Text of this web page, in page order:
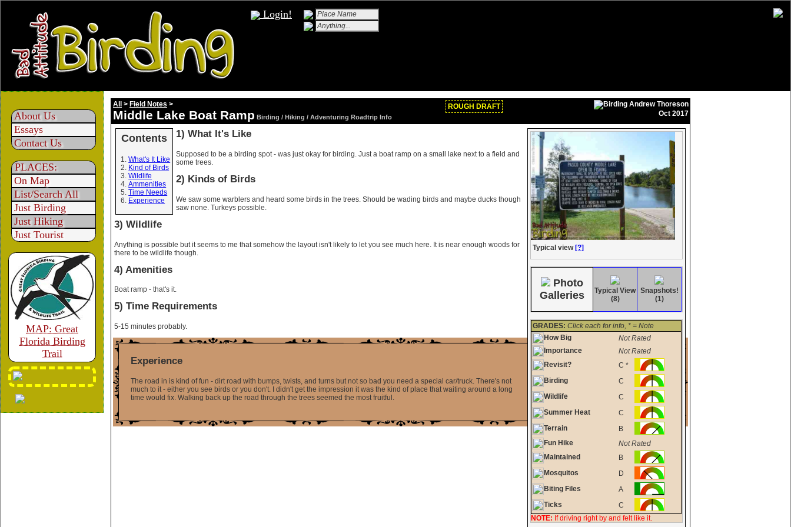
Login!
About Us
Essays
Contact Us
PLACES:
On Map
List/Search All
Just Birding
Just Hiking
Just Tourist
MAP: Great
Florida Birding
Trail
All > Field Notes >
Middle Lake Boat Ramp Birding / Hiking / Adventuring Roadtrip Info
ROUGH DRAFT
Andrew Thoreson
Oct 2017
Contents
What's It Like
Kind of Birds
Wildlife
Ammenities
Time Needs
Experience
Typical view[?]
Photo
Galleries
Typical View
(8)
Snapshots!
(1)
GRADES: Click each for info, * = Note
How Big
Not Rated
Importance
Not Rated
Revisit?
C *
Birding
C
Wildlife
C
Summer Heat
C
Terrain
B
Fun Hike
Not Rated
Maintained
B
Mosquitos
D
Biting Files
A
Ticks
C
NOTE: If driving right by and felt like it.
1) What It's Like
Supposed to be a birding spot - was just okay for birding. Just a boat ramp on a small lake next to a field and
some trees.
2) Kinds of Birds
We saw some warblers and heard some birds in the trees. Should be wading birds and maybe ducks though
saw none. Turkeys possible.
3) Wildlife
Anything is possible but it seems to me that somehow the layout isn't likely to let you see much here. It is near enough woods for
there to be wildlife though.
4) Amenities
Boat ramp - that's it.
5) Time Requirements
5-15 minutes probably.
Experience
The road in is kind of fun - dirt road with bumps, twists, and turns but not so bad you need a special car/truck. There's not
much to it - either you see birds or you don't. I didn't get the impression it was the kind of place that waiting around a long
time would fix. Walking back up the road through the trees seemed the most fruitful.